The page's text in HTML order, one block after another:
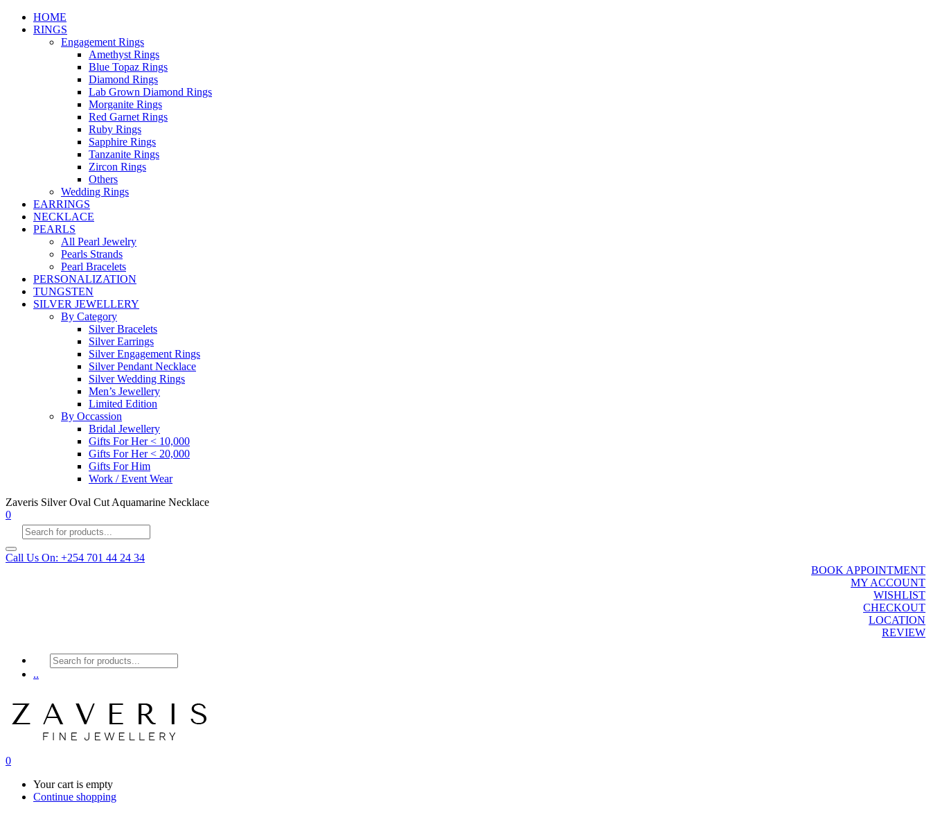
HOME
RINGS
Engagement Rings
Amethyst Rings
Blue Topaz Rings
Diamond Rings
Lab Grown Diamond Rings
Morganite Rings
Red Garnet Rings
Ruby Rings
Sapphire Rings
Tanzanite Rings
Zircon Rings
Others
Wedding Rings
EARRINGS
NECKLACE
PEARLS
All Pearl Jewelry
Pearls Strands
Pearl Bracelets
PERSONALIZATION
TUNGSTEN
SILVER JEWELLERY
By Category
Silver Bracelets
Silver Earrings
Silver Engagement Rings
Silver Pendant Necklace
Silver Wedding Rings
Men’s Jewellery
Limited Edition
By Occassion
Bridal Jewellery
Gifts For Her < 10,000
Gifts For Her < 20,000
Gifts For Him
Work / Event Wear
Zaveris Silver Oval Cut Aquamarine Necklace
0
Products
search
Call Us On: +254 701 44 24 34
BOOK APPOINTMENT
MY ACCOUNT
WISHLIST
CHECKOUT
LOCATION
REVIEW
Products
search
..
0
Your cart is empty
Continue shopping